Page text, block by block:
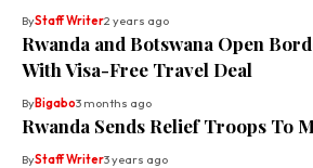
ByStaff Writer2 years ago
Rwanda and Botswana Open
With Visa-Free Travel Deal
ByBigabo3 months ago
Rwanda Sends Relief Troops To
ByStaff Writer3 years ago